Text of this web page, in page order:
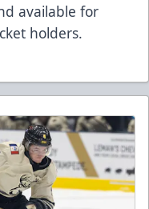
available for
holders.